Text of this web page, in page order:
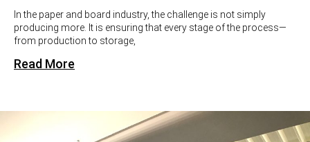
In the paper and board industry, the challenge is not simply
producing more. It is ensuring that every stage of the process—
from production to storage,
Read More